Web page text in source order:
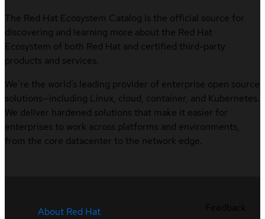
The Red Hat Ecosystem Catalog is the official source for
discovering and learning more about the Red Hat
Ecosystem of both Red Hat and certified third-party
products and services.
We’re the world’s leading provider of enterprise open source
solutions—including Linux, cloud, container, and Kubernetes.
We deliver hardened solutions that make it easier for
enterprises to work across platforms and environments,
from the core datacenter to the network edge.
About Red Hat